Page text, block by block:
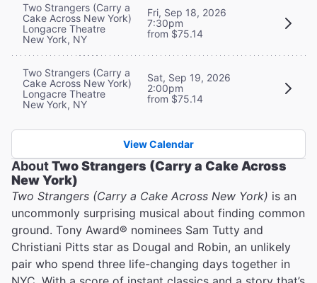
Two Strangers (Carry a
Cake Across New York)
Longacre Theatre
New York, NY
Fri, Sep 18, 2026
7:30pm
from $75.14
Two Strangers (Carry a
Cake Across New York)
Longacre Theatre
New York, NY
Sat, Sep 19, 2026
2:00pm
from $75.14
View Calendar
AboutTwo Strangers (Carry a Cake Across
New York)
Two Strangers (Carry a Cake Across New York) is an
uncommonly surprising musical about finding common
ground. Tony Award® nominees Sam Tutty and
Christiani Pitts star as Dougal and Robin, an unlikely
pair who spend three life-changing days together in